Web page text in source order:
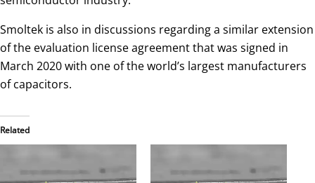
Smoltek is also in discussions regarding a similar extension
of the evaluation license agreement that was signed in
March 2020 with one of the world’s largest manufacturers
of capacitors.
Related